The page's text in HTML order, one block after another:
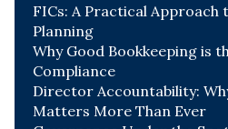
FICs: A Practical Approach
Planning
Why Good Bookkeeping is
Compliance
Director Accountability:
Matters More Than Ever